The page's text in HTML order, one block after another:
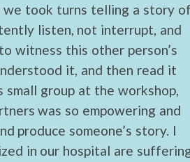
we took turns telling a story
listen, not interrupt, and
witness this other person’s
it, and then read it
group at the workshop,
was so empowering and
produce someone’s story. I
in our hospital are